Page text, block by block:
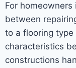
For
between
to a flooring
characteristics
constructions